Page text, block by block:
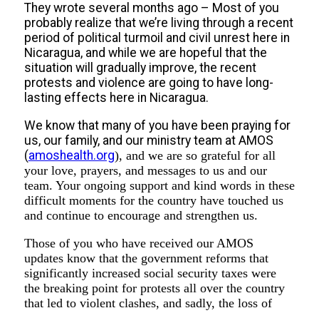
They wrote several months ago – Most of you
probably realize that we’re living through a recent
period of political turmoil and civil unrest here in
Nicaragua, and while we are hopeful that the
situation will gradually improve, the recent
protests and violence are going to have long-
lasting effects here in Nicaragua.
We know that many of you have been praying for
us, our family, and our ministry team at AMOS
(amoshealth.org), and we are so grateful for all
your love, prayers, and messages to us and our
team. Your ongoing support and kind words in these
difficult moments for the country have touched us
and continue to encourage and strengthen us.
Those of you who have received our AMOS
updates know that the government reforms that
significantly increased social security taxes were
the breaking point for protests all over the country
that led to violent clashes, and sadly, the loss of